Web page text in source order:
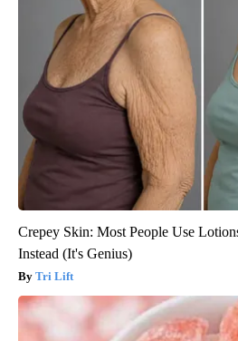
Crepey Skin: Most People Use
Instead (It's Genius)
Tri Lift